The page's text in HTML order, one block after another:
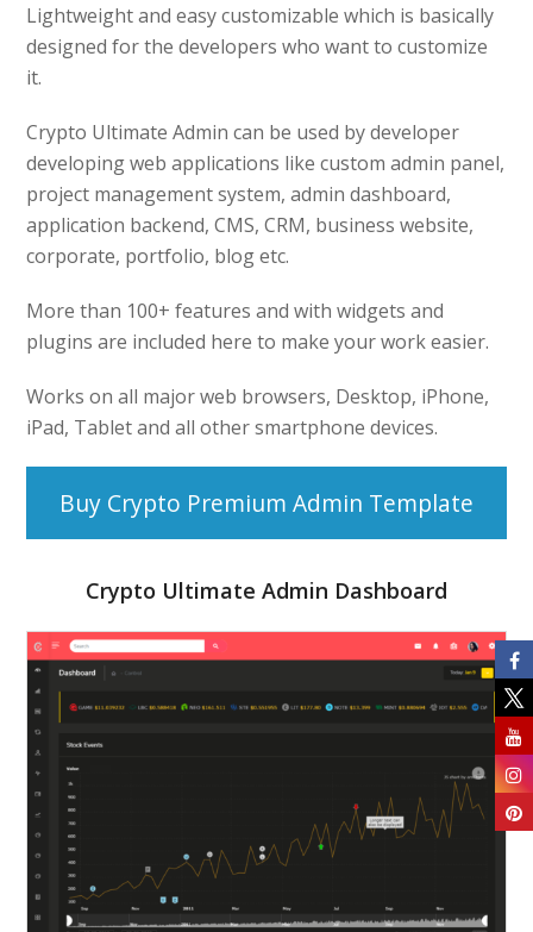
Lightweight and easy customizable which is basically
designed for the developers who want to customize
it.
Crypto Ultimate Admin can be used by developer
developing web applications like custom admin panel,
project management system, admin dashboard,
application backend, CMS, CRM, business website,
corporate, portfolio, blog etc.
More than 100+ features and with widgets and
plugins are included here to make your work easier.
Works on all major web browsers, Desktop, iPhone,
iPad, Tablet and all other smartphone devices.
Buy Crypto Premium Admin Template
Crypto Ultimate Admin Dashboard